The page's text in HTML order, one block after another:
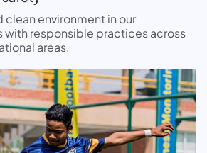
clean environment in our
with responsible practices across
areas.